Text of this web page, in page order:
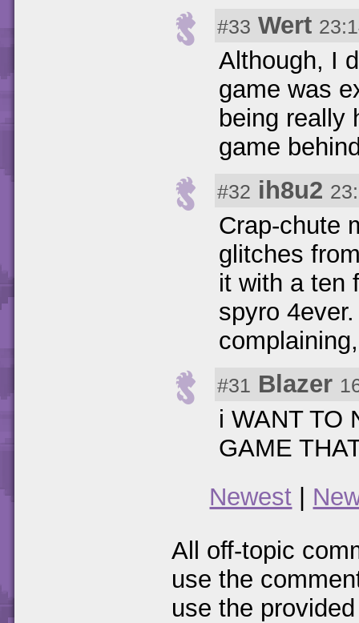
#33 Wert
Although, I
game was
being really
game
#32 ih8u2
Crap-chute
glitches
it with a ten
spyro
#31 Blazer
i WANT TO
GAME
Newest |
All off-topic
use the
use the